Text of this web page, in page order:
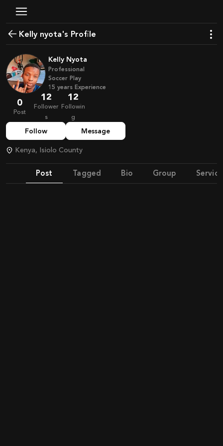
Kelly nyota's Profile
Kelly Nyota
Professional
Soccer Play
15 years Experience
0
Post
12
Follower
s
12
Followin
g
Follow Message
Kenya, Isiolo County
Post Tagged Bio Group